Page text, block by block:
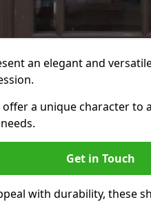
an elegant and
a unique character to
Get in Touch
with durability, these